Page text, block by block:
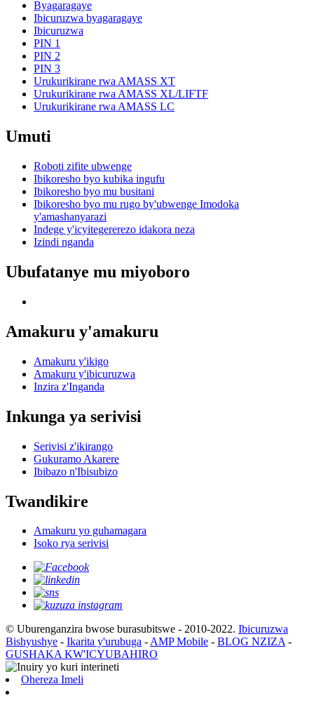
Byagaragaye
Ibicuruzwa byagaragaye
Ibicuruzwa
PIN 1
PIN 2
PIN 3
Urukurikirane rwa AMASS XT
Urukurikirane rwa AMASS XL/LIFTF
Urukurikirane rwa AMASS LC
Umuti
Roboti zifite ubwenge
Ibikoresho byo kubika ingufu
Ibikoresho byo mu busitani
Ibikoresho byo mu rugo by'ubwenge Imodoka
y'amashanyarazi
Indege y'icyitegererezo idakora neza
Izindi nganda
Ubufatanye mu miyoboro
Amakuru y'amakuru
Amakuru y'ikigo
Amakuru y'ibicuruzwa
Inzira z'Inganda
Inkunga ya serivisi
Serivisi z'ikirango
Gukuramo Akarere
Ibibazo n'Ibisubizo
Twandikire
Amakuru yo guhamagara
Isoko rya serivisi
© Uburenganzira bwose burasubitswe - 2010-2022. Ibicuruzwa
Bishyushye - Ikarita y'urubuga -AMP Mobile - BLOG NZIZA-
GUSHAKA KW'ICYUBAHIRO
Ohereza Imeli